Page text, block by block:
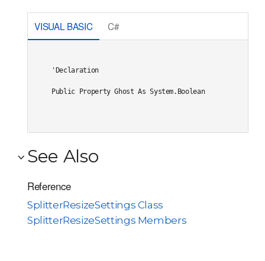
VISUAL BASIC C#
'Declaration
Public Property Ghost As System.Boolean
See Also
Reference
SplitterResizeSettings Class
SplitterResizeSettings Members